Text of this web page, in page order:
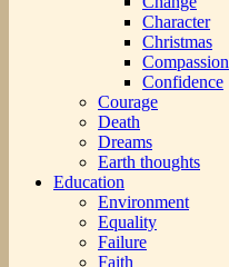
Character
Christmas
Compassion
Confidence
Courage
Death
Dreams
Earth thoughts
Education
Environment
Equality
Failure
Faith